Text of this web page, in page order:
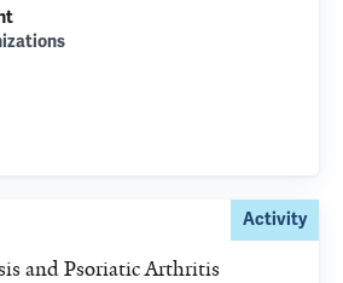
Activity
and Psoriatic Arthritis